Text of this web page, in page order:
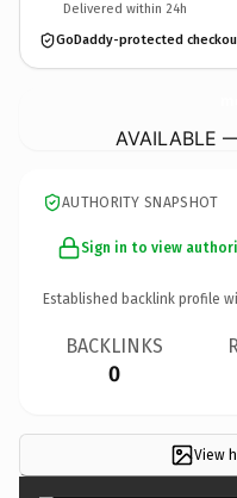
Delivered within 24h
GoDaddy-protected
AVAILABLE
AUTHORITY SNAPSHOT
Sign in to view
Established backlink profile
BACKLINKS
0
View